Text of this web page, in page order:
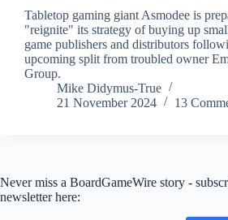
Tabletop gaming giant Asmodee is
"reignite" its strategy of buying up
game publishers and distributors
upcoming split from troubled owner
Group.
Mike Didymus-True
21 November 2024
13
Never miss a BoardGameWire story -
newsletter here: